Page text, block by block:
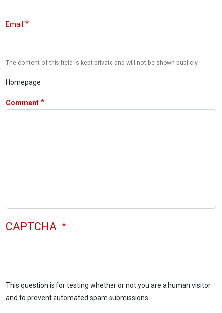
Email
The content of this field is kept private and will not be shown publicly.
Homepage
Comment
CAPTCHA
This question is for testing whether or not you are a human visitor
and to prevent automated spam submissions.